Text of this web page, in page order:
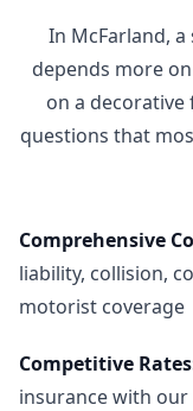
In McFarland,
depends more
on a
questions that
Comprehensive
liability, collision,
motorist coverage
Competitive Rates
insurance with